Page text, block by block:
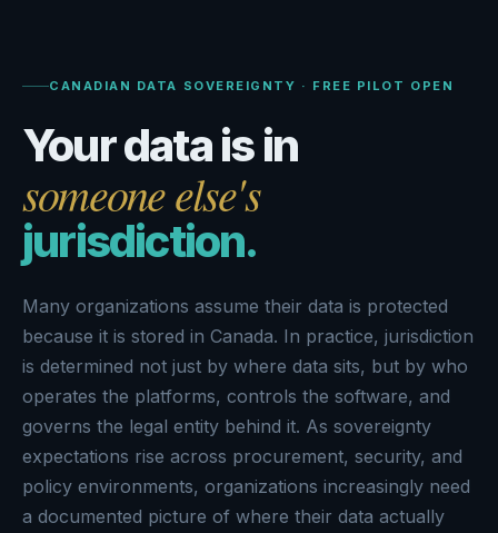
CANADIAN DATA SOVEREIGNTY · FREE PILOT OPEN
Your data is in
someone else's
jurisdiction.
Many organizations assume their data is protected
because it is stored in Canada. In practice, jurisdiction
is determined not just by where data sits, but by who
operates the platforms, controls the software, and
governs the legal entity behind it. As sovereignty
expectations rise across procurement, security, and
policy environments, organizations increasingly need
a documented picture of where their data actually